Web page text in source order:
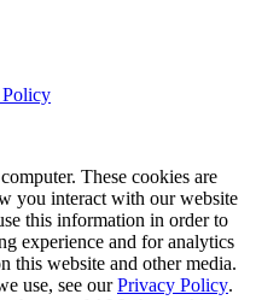
These cookies are
you interact with our website
this information in order to
experience and for analytics
this website and other media.
use, see ourPrivacy Policy.